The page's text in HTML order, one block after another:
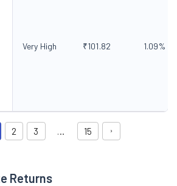
Very High ₹101.82 1.09%
2 3 15
Returns